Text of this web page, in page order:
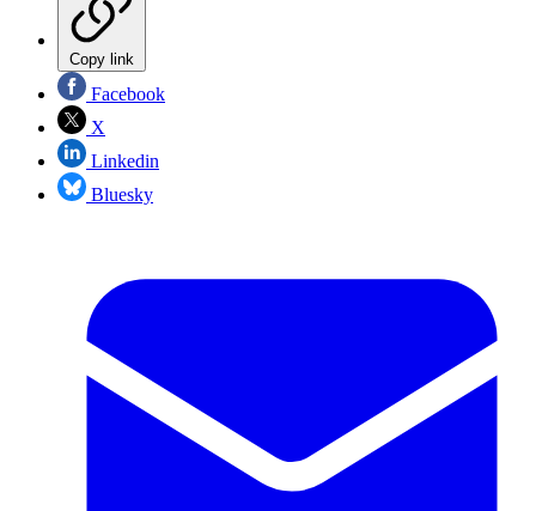
Copy link
Facebook
X
Linkedin
Bluesky